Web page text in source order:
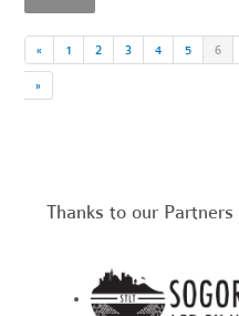
« 1 2 3 4 5 6
»
Thanks to our